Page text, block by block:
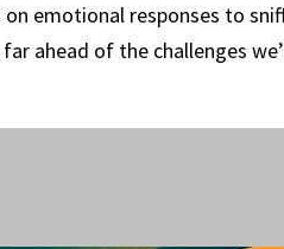
emotional responses to
ahead of the challenges